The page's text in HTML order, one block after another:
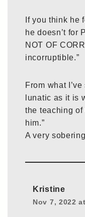
If you think he
he doesn’t for
NOT OF
incorruptible.”
From what
lunatic as it is
the teaching
him.”
A very
Kristine
Nov 7, 2022